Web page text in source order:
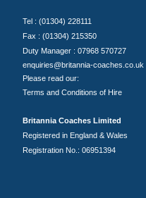
Tel : (01304) 228111
Fax : (01304) 215350
Duty Manager : 07968 570727
enquiries@britannia-coaches.co.uk
Please read our:
Terms and Conditions of Hire
Britannia Coaches Limited
Registered in England & Wales
Registration No.: 06951394